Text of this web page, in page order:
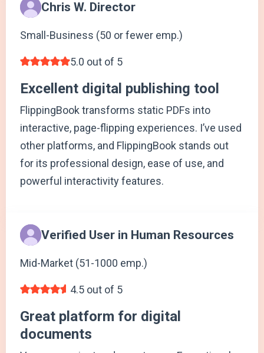
Chris W. Director
Small-Business (50 or fewer emp.)
5.0 out of 5
Excellent digital publishing tool
FlippingBook transforms static PDFs into
interactive, page-flipping experiences. I’ve used
other platforms, and FlippingBook stands out
for its professional design, ease of use, and
powerful interactivity features.
Verified User in Human Resources
Mid-Market (51-1000 emp.)
4.5 out of 5
Great platform for digital
documents